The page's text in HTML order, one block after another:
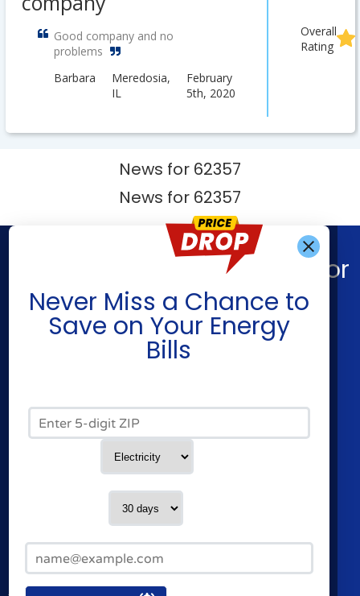
Overall
Rating
Good company and no
problems
Barbara
Meredosia,
IL
February
5th, 2020
News for 62357
News for 62357
Never Miss a Chance to
Save on Your Energy
Bills
Find What You’re Looking For
Shop Energy
Residential Electricity
Commercial Natural Gas
Home Solar
Companies
American Power & Gas
Constellation
NRG Energy
Schaumburg
Naperville
Joliet
MidAmerican Energy